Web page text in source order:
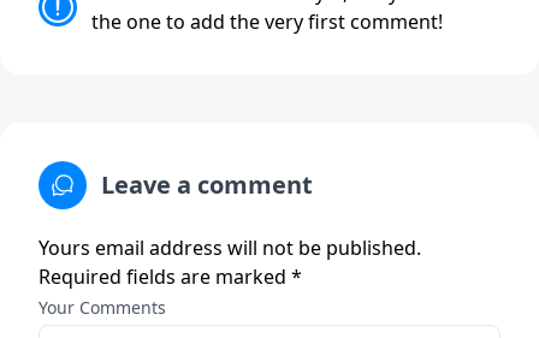
the one to add the very first comment!
Leave a comment
Yours email address will not be published.
Required fields are marked *
Your Comments